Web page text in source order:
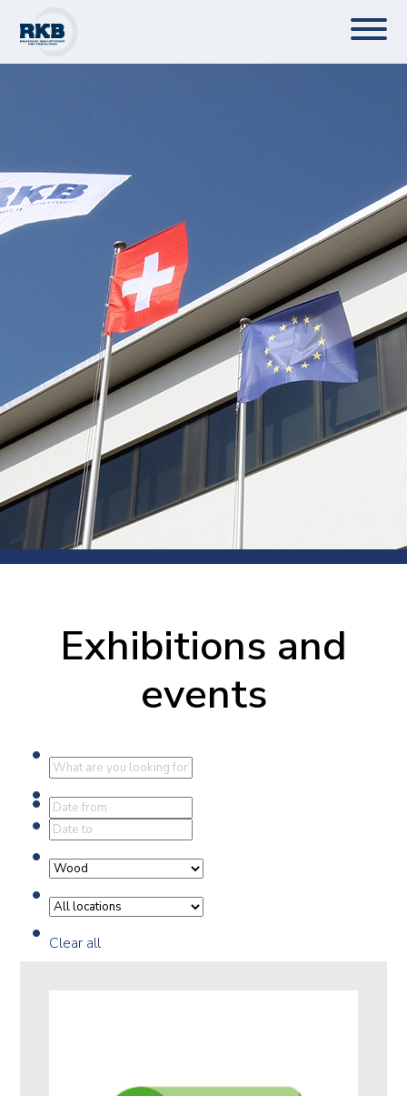
Exhibitions and
events
Clear all